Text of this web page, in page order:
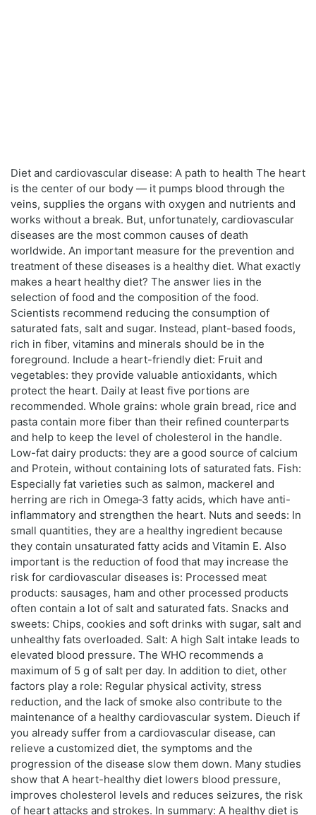
Diet and cardiovascular disease: A path to health The heart
is the center of our body — it pumps blood through the
veins, supplies the organs with oxygen and nutrients and
works without a break. But, unfortunately, cardiovascular
diseases are the most common causes of death
worldwide. An important measure for the prevention and
treatment of these diseases is a healthy diet. What exactly
makes a heart healthy diet? The answer lies in the
selection of food and the composition of the food.
Scientists recommend reducing the consumption of
saturated fats, salt and sugar. Instead, plant-based foods,
rich in fiber, vitamins and minerals should be in the
foreground. Include a heart-friendly diet: Fruit and
vegetables: they provide valuable antioxidants, which
protect the heart. Daily at least five portions are
recommended. Whole grains: whole grain bread, rice and
pasta contain more fiber than their refined counterparts
and help to keep the level of cholesterol in the handle.
Low-fat dairy products: they are a good source of calcium
and Protein, without containing lots of saturated fats. Fish:
Especially fat varieties such as salmon, mackerel and
herring are rich in Omega‑3 fatty acids, which have anti-
inflammatory and strengthen the heart. Nuts and seeds: In
small quantities, they are a healthy ingredient because
they contain unsaturated fatty acids and Vitamin E. Also
important is the reduction of food that may increase the
risk for cardiovascular diseases is: Processed meat
products: sausages, ham and other processed products
often contain a lot of salt and saturated fats. Snacks and
sweets: Chips, cookies and soft drinks with sugar, salt and
unhealthy fats overloaded. Salt: A high Salt intake leads to
elevated blood pressure. The WHO recommends a
maximum of 5 g of salt per day. In addition to diet, other
factors play a role: Regular physical activity, stress
reduction, and the lack of smoke also contribute to the
maintenance of a healthy cardiovascular system. Dieuch if
you already suffer from a cardiovascular disease, can
relieve a customized diet, the symptoms and the
progression of the disease slow them down. Many studies
show that A heart-healthy diet lowers blood pressure,
improves cholesterol levels and reduces seizures, the risk
of heart attacks and strokes. In summary: A healthy diet is